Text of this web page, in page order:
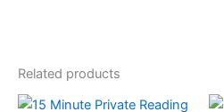
Related products